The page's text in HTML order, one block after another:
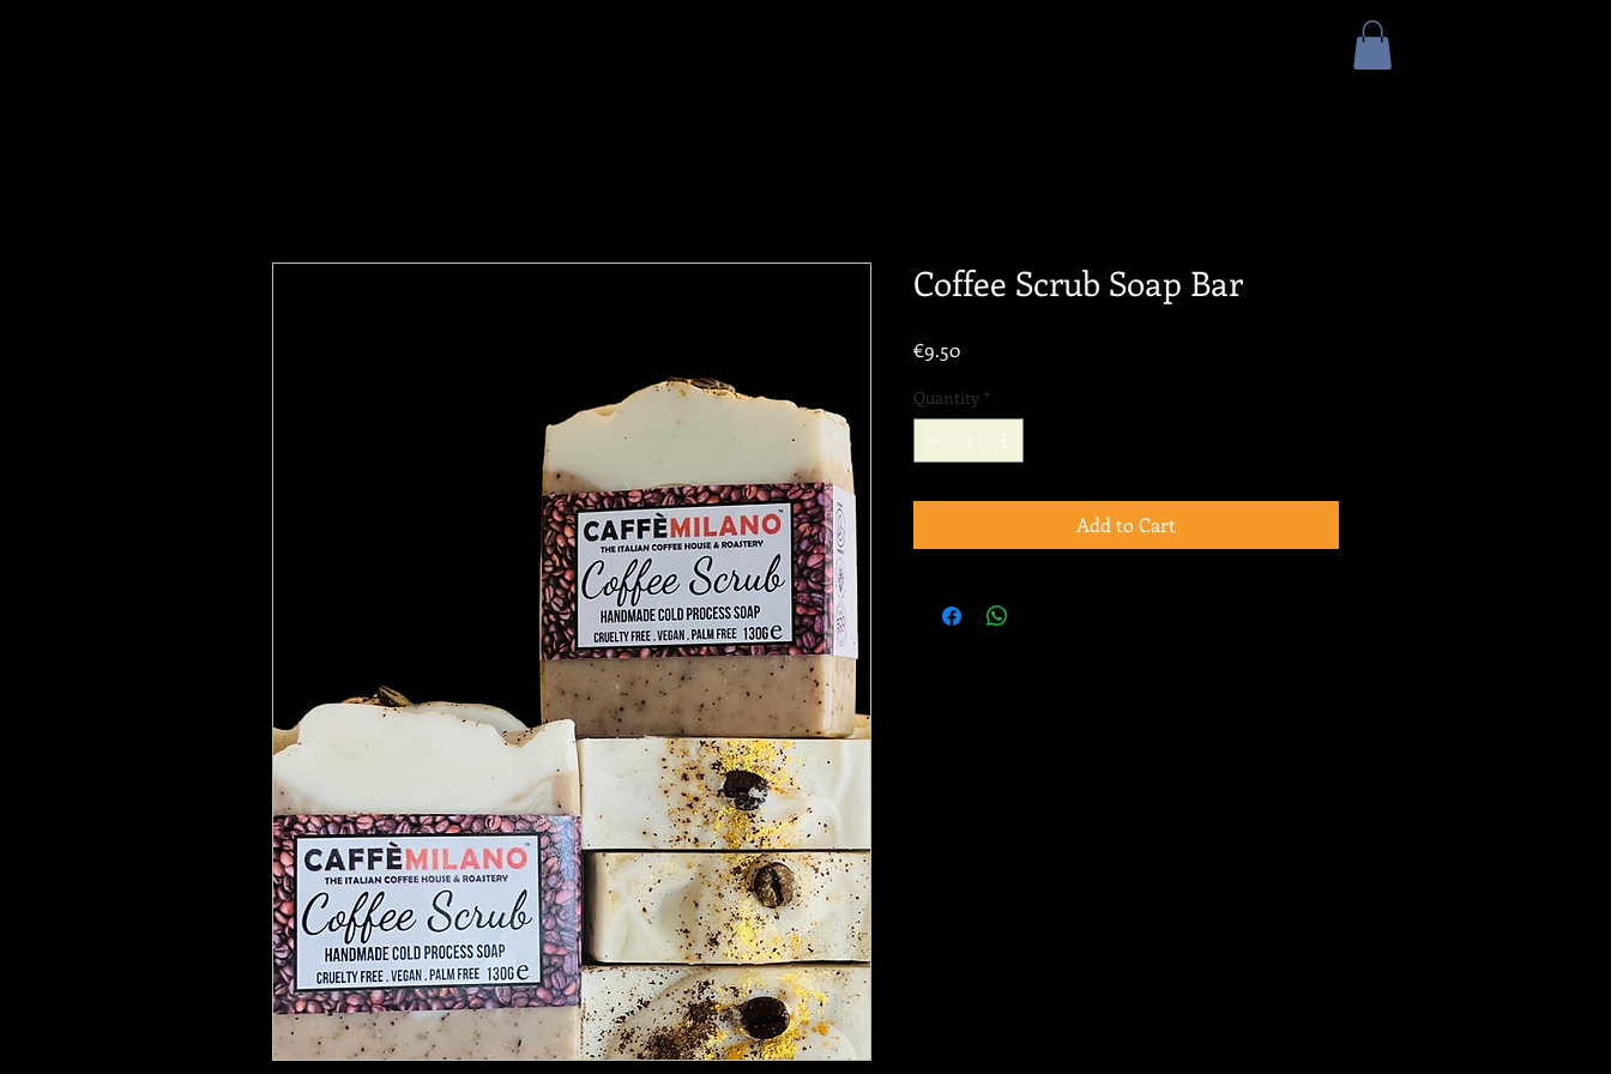
Coffee Scrub Soap Bar
€9.50Price
Quantity *
Add to Cart